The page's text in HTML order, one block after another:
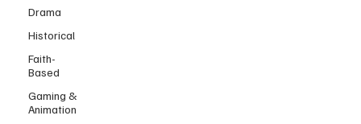
Drama
Historical
Faith-
Based
Gaming &
Animation